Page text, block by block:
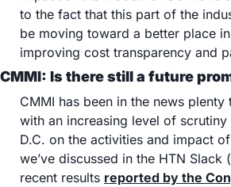
to the fact that this part of the
be moving toward a better place
improving cost transparency and
CMMI: Is there still a future
CMMI has been in the news
with an increasing level of scrutiny
D.C. on the activities and impact
we’ve discussed in the HTN Slack (
recent results reported by the